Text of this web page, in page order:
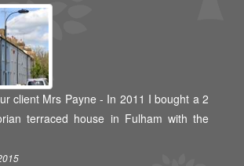
client Mrs Payne - In 2011 I bought a 2
terraced house in Fulham with the